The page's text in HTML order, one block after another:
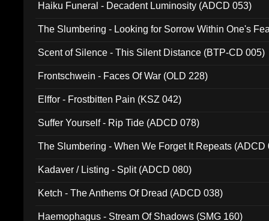
Haiku Funeral - Decadent Luminosity (ADCD 053)
The Slumbering - Looking for Sorrow Within One's
Scent of Silence - This Silent Distance (BTP-CD 005)
Frontschwein - Faces Of War (OLD 228)
Elffor - Frostbitten Pain (KSZ 042)
Suffer Yourself - Rip Tide (ADCD 078)
The Slumbering - When We Forget It Repeats (ADCD
Kadaver / Listing - Split (ADCD 080)
Ketch - The Anthems Of Dread (ADCD 038)
Haemophagus - Stream Of Shadows (SMG 160)